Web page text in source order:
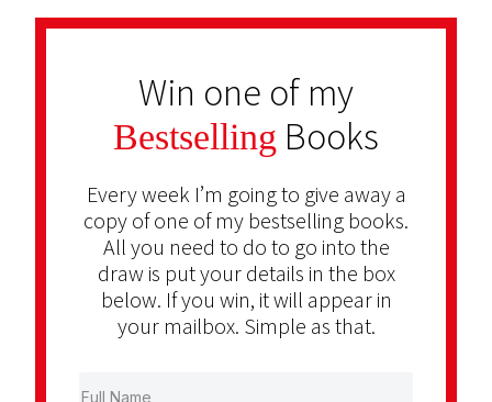
Win one of my
Bestselling Books
Every week I’m going to give away a
copy of one of my bestselling books.
All you need to do to go into the
draw is put your details in the box
below. If you win, it will appear in
your mailbox. Simple as that.